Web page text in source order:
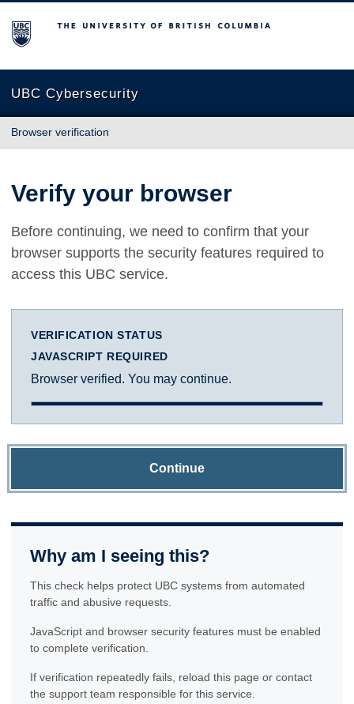
The University of British Columbia
UBC Cybersecurity
Browser verification
Verify your browser
Before continuing, we need to confirm that your
browser supports the security features required to
access this UBC service.
VERIFICATION STATUS
JAVASCRIPT REQUIRED
Browser verified. You may continue.
Continue
Why am I seeing this?
This check helps protect UBC systems from automated
traffic and abusive requests.
JavaScript and browser security features must be enabled
to complete verification.
If verification repeatedly fails, reload this page or contact
the support team responsible for this service.